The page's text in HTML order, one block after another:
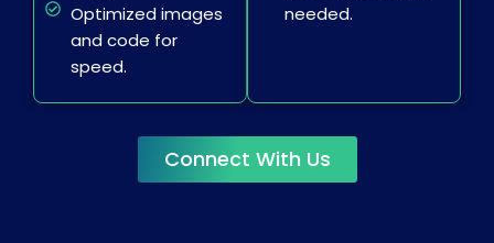
Optimized images
and code for
speed.
needed.
Connect With Us